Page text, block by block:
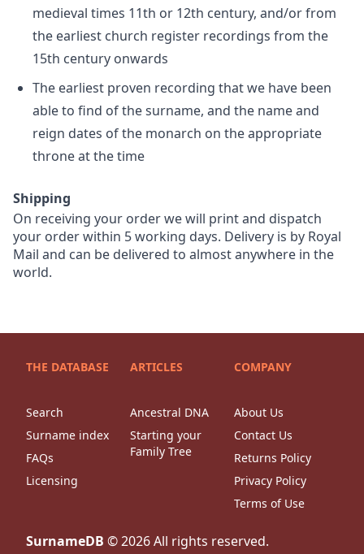
medieval times 11th or 12th century, and/or from
the earliest church register recordings from the
15th century onwards
The earliest proven recording that we have been
able to find of the surname, and the name and
reign dates of the monarch on the appropriate
throne at the time
Shipping
On receiving your order we will print and dispatch
your order within 5 working days. Delivery is by Royal
Mail and can be delivered to almost anywhere in the
world.
THE DATABASE
Search
Surname index
FAQs
Licensing
ARTICLES
Ancestral DNA
Starting your
Family Tree
COMPANY
About Us
Contact Us
Returns Policy
Privacy Policy
Terms of Use
SurnameDB ©2026All rights reserved.